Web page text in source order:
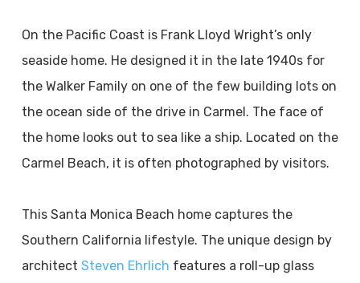
On the Pacific Coast is Frank Lloyd Wright’s only
seaside home. He designed it in the late 1940s for
the Walker Family on one of the few building lots on
the ocean side of the drive in Carmel. The face of
the home looks out to sea like a ship. Located on the
Carmel Beach, it is often photographed by visitors.
This Santa Monica Beach home captures the
Southern California lifestyle. The unique design by
architect Steven Ehrlich features a roll-up glass